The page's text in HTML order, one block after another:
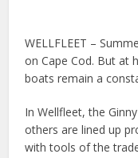
WELLFLEET –
on Cape Cod. But at
boats remain a
In Wellfleet, the
others are lined up
with tools of the